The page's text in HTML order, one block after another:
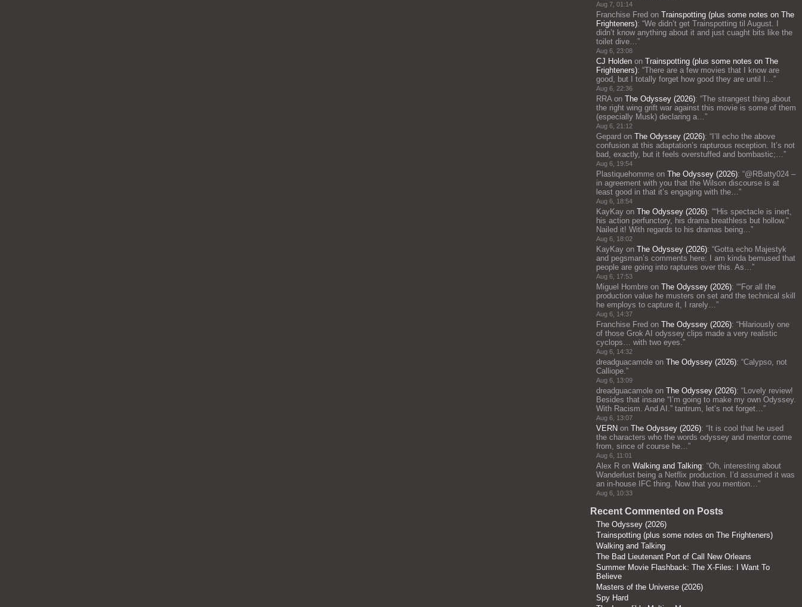
Aug 7, 01:14
Franchise Fred on Trainspotting (plus some notes on The
Frighteners): “We didn’t get Trainspotting til August. I
didn’t know anything about it and just cuaght bits like the
toilet dive…”
Aug 6, 23:08
CJ Holden on Trainspotting (plus some notes on The
Frighteners): “There are a few movies that I know are
good, but I totally forget how good they are until I…”
Aug 6, 22:36
RRAon The Odyssey (2026): “The strangest thing about
the right wing grift war against this movie is some of them
(especially Musk) declaring a…”
Aug 6, 21:12
Gepard on The Odyssey (2026): “ I’ll echo the above
confusion at this adaptation’s rapturous reception. It’s not
bad, exactly, but it feels overstuffed and bombastic;…”
Aug 6, 19:54
Plastiquehomme on The Odyssey (2026): “@RBatty024 –
in agreement with you that the Wilson discourse is at
least good in that it’s engaging with the…”
Aug 6, 18:54
KayKay on The Odyssey (2026): ““His spectacle is inert,
his action perfunctory, his drama breathless but hollow.”
Nailed it! With regards to his dramas being…”
Aug 6, 18:02
KayKay on The Odyssey (2026): “Gotta echo Majestyk
and pegsman’s comments here: I am kinda bemused that
people are going into raptures over this. As…”
Aug 6, 17:53
Miguel Hombre on The Odyssey (2026): ““For all the
production value he musters on set and the technical skill
he employs to capture it, I rarely…”
Aug 6, 14:37
Franchise Fred on The Odyssey (2026): “Hilariously one
of those Grok AI odyssey clips made a very realistic
cyclops… with two eyes.”
Aug 6, 14:32
dreadguacamole on The Odyssey (2026): “Calypso, not
Calliope.”
Aug 6, 13:09
dreadguacamole on The Odyssey (2026): “Lovely review!
Besides that insane “I’m going to make my own Odyssey.
With Racism. And AI.” tantrum, let’s not forget…”
Aug 6, 13:07
VERN on The Odyssey (2026): “ It is cool that he used
the characters who the words odyssey and mentor come
from, since of course he…”
Aug 6, 11:01
Alex R on Walking and Talking: “Oh, interesting about
Wanderlust being a Netflix production. I’d assumed it was
an in-house IFC thing. Now that you mention…”
Aug 6, 10:33
Recent Commented on Posts
The Odyssey (2026)
Trainspotting (plus some notes on The Frighteners)
Walking and Talking
The Bad Lieutenant Port of Call New Orleans
Summer Movie Flashback: The X-Files: I Want To
Believe
Masters of the Universe (2026)
Spy Hard